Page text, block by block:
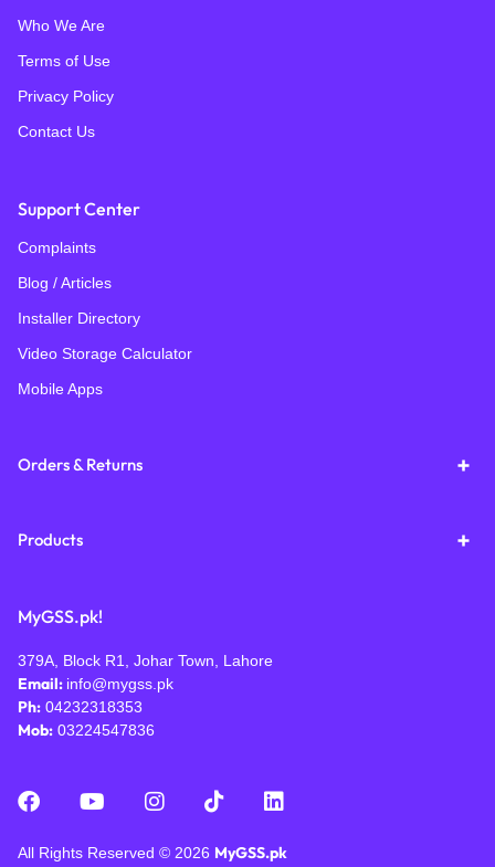
Who We Are
Terms of Use
Privacy Policy
Contact Us
Support Center
Complaints
Blog / Articles
Installer Directory
Video Storage Calculator
Mobile Apps
Orders & Returns
Products
MyGSS.pk!
379A, Block R1, Johar Town, Lahore
Email: info@mygss.pk
Ph: 04232318353
Mob: 03224547836
All Rights Reserved © 2026 MyGSS.pk